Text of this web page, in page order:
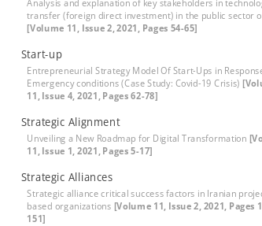
Analysis and explanation of key stakeholders in
transfer (foreign direct investment) in the public sector
[Volume 11, Issue 2, 2021, Pages 54-65]
Start-up
Entrepreneurial Strategy Model Of Start-Ups in
Emergency conditions (Case Study: Covid-19 Crisis)
11, Issue 4, 2021, Pages 62-78]
Strategic Alignment
Unveiling a New Roadmap for Digital Transformation
11, Issue 1, 2021, Pages 5-17]
Strategic Alliances
Strategic alliance critical success factors in Iranian
based organizations [Volume 11, Issue 2, 2021, Pages
151]